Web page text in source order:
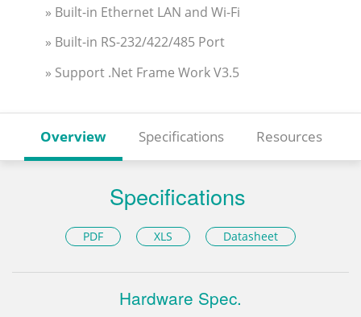
» Built-in Ethernet LAN and Wi-Fi
» Built-in RS-232/422/485 Port
» Support .Net Frame Work V3.5
Overview Specifications Resources
Specifications
PDF XLS Datasheet
Hardware Spec.